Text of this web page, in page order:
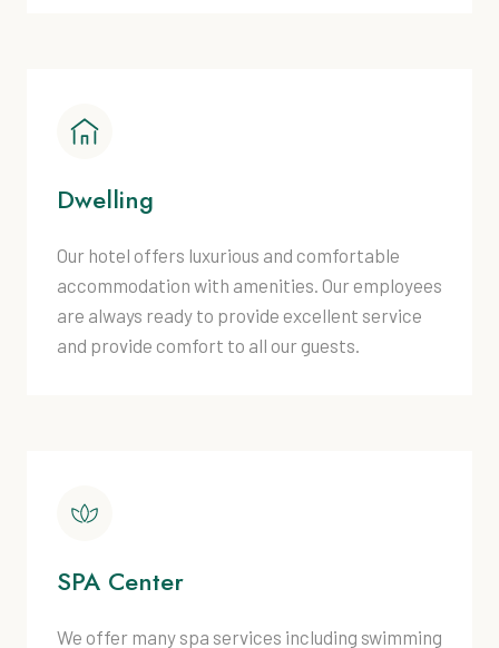
Dwelling
Our hotel offers luxurious and comfortable
accommodation with amenities. Our employees
are always ready to provide excellent service
and provide comfort to all our guests.
SPA Center
We offer many spa services including swimming